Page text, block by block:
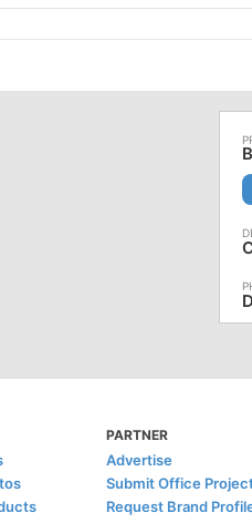
PARTNER
Advertise
Submit Office
Request Brand